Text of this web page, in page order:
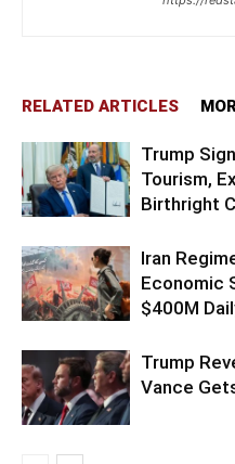
RELATED ARTICLES
Trump
Tourism,
Birthright
Iran
Economic
$400M
Trump
Vance